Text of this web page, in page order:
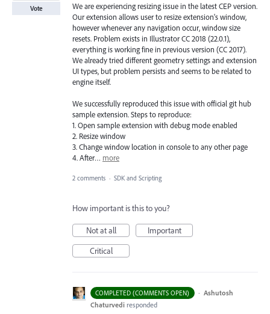
We are experiencing resizing issue in the latest CEP version.
Our extension allows user to resize extension's window,
however whenever any navigation occur, window size
resets. Problem exists in Illustrator CC 2018 (22.0.1),
everything is working fine in previous version (CC 2017).
We already tried different geometry settings and extension
UI types, but problem persists and seems to be related to
engine itself.
We successfully reproduced this issue with official git hub
sample extension. Steps to reproduce:
1. Open sample extension with debug mode enabled
2. Resize window
3. Change window location in console to any other page
4. After… more
Vote
2 comments · SDK and Scripting
How important is this to you?
Not at all
Important
Critical
COMPLETED (COMMENTS OPEN) · Ashutosh
Chaturvedi responded